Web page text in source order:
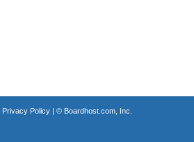
Privacy Policy| © Boardhost.com, Inc.